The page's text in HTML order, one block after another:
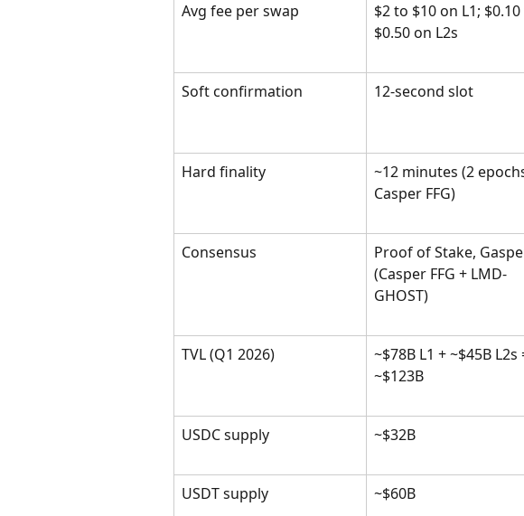
Avg fee per swap
$2 to $10 on L1;
$0.50 on L2s
Soft confirmation 12-second slot
Hard finality
~12 minutes (2
Casper FFG)
Consensus
Proof of Stake,
(Casper FFG + LMD-
GHOST)
TVL (Q1 2026)
~$78B L1 + ~$45B L2s
~$123B
USDC supply ~$32B
USDT supply ~$60B